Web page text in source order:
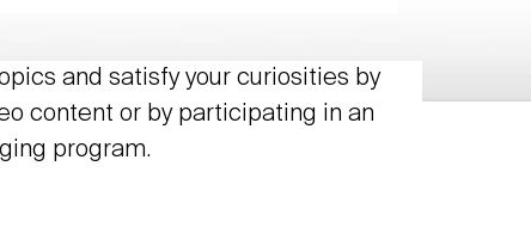
and satisfy your curiosities by
content or by participating in an
program.